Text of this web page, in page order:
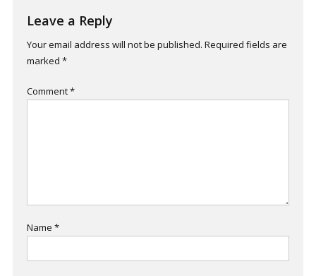
Leave a Reply
Your email address will not be published. Required fields are
marked *
Comment*
Name *